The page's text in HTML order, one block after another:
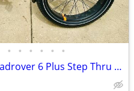
• • • • • •
RAD Power Bikes Radrover 6 Plus Step Thru Fat Tire ebike